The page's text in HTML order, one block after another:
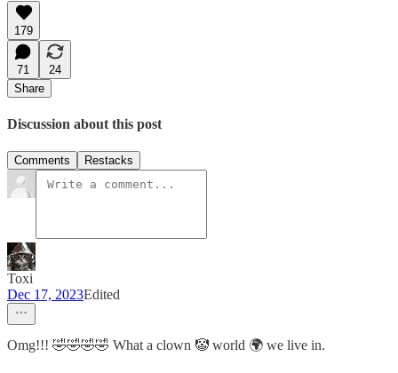
179
71
24
Share
Discussion about this post
Comments Restacks
Toxi
Dec 17, 2023Edited
Omg!!! 🤣🤣🤣🤣 What a clown 🤡 world 🌍 we live in.